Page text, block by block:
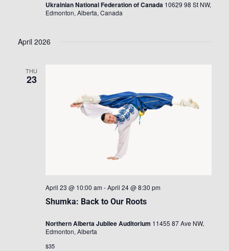
Present
Ukrainian National Federation of Canada 10629 98 St NW,
Edmonton, Alberta, Canada
April 2026
THU
23
Shumka: Back to Our Roots
April 23 @ 10:00 am -April 24 @ 8:30 pm
Northern Alberta Jubilee Auditorium 11455 87 Ave NW,
Edmonton, Alberta
$35